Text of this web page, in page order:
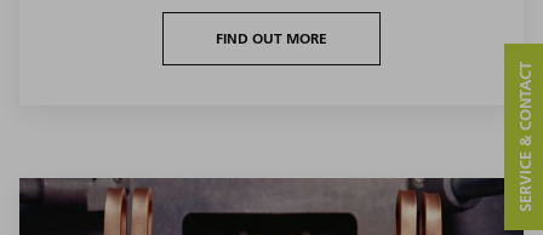
FIND OUT MORE
SERVICE & CONTACT